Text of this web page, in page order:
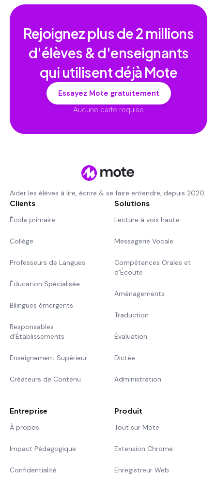
Rejoignez plus de2 millions
d'élèves & d'enseignants
qui utilisent déjà Mote
Essayez Mote gratuitement
Aucune carte requise
Aider les élèves à lire, écrire & se faire entendre, depuis 2020.
Clients
École primaire
Collège
Professeurs de Langues
Éducation Spécialisée
Bilingues émergents
Responsables
d'Établissements
Enseignement Supérieur
Créateurs de Contenu
Solutions
Lecture à voix haute
Messagerie Vocale
Compétences Orales et
d'Écoute
Aménagements
Traduction
Évaluation
Dictée
Administration
Entreprise
À propos
Impact Pédagogique
Confidentialité
Produit
Tout sur Mote
Extension Chrome
Enregistreur Web